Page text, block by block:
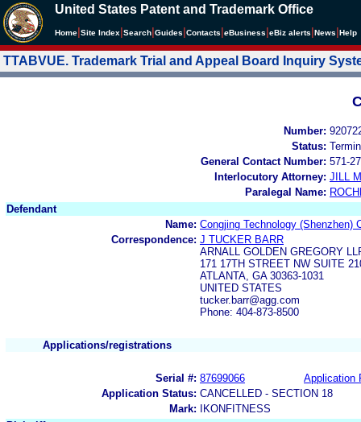
United States Patent and Trademark Office
Home Site Index Search Guides Contacts eBusiness eBiz alerts News Help
TTABVUE. Trademark Trial and Appeal Board Inquiry
Number:
Status:
General Contact Number: 571-
Interlocutory Attorney: JILL
Paralegal Name:
Defendant
Name: Congjing Technology (Shenzhen)
Correspondence: J TUCKER BARR
ARNALL GOLDEN GREGORY
171 17TH STREET NW SUITE
ATLANTA, GA 30363-1031
UNITED STATES
tucker.barr@agg.com
Phone: 404-873-8500
Applications/registrations
Serial #: 87699066
Application
Application Status: CANCELLED - SECTION 18
Mark:
IKONFITNESS